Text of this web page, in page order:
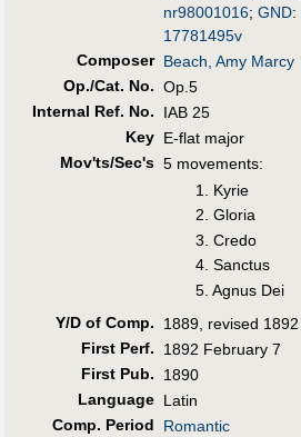
nr98001016; GND:
17781495v
Composer Beach, Amy Marcy
Op./Cat. No. Op.5
Internal Ref. No.
IAB 25
Key E-flat major
Mov'ts/Sec's 5 movements:
1. Kyrie
2. Gloria
3. Credo
4. Sanctus
5. Agnus Dei
Y/D of Comp.
1889, revised 1892
First Perf.
1892 February 7
First Pub.
1890
Language Latin
Comp. Period
Romantic